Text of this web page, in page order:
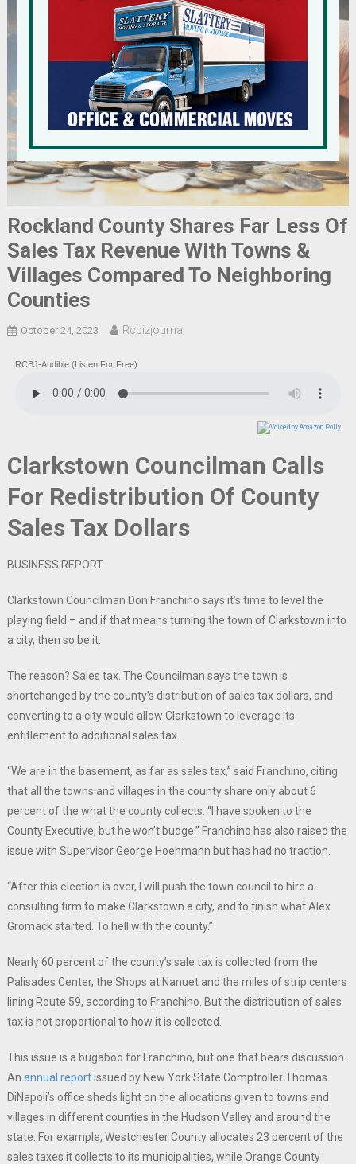
Rockland County Shares Far Less Of
Sales Tax Revenue With Towns &
Villages Compared To Neighboring
Counties
October 24, 2023 Rcbizjournal
RCBJ-Audible (Listen For Free)
Clarkstown Councilman Calls
For Redistribution Of County
Sales Tax Dollars
BUSINESS REPORT
Clarkstown Councilman Don Franchino says it’s time to level the
playing field – and if that means turning the town of Clarkstown into
a city, then so be it.
The reason? Sales tax. The Councilman says the town is
shortchanged by the county’s distribution of sales tax dollars, and
converting to a city would allow Clarkstown to leverage its
entitlement to additional sales tax.
“We are in the basement, as far as sales tax,” said Franchino, citing
that all the towns and villages in the county share only about 6
percent of the what the county collects. “I have spoken to the
County Executive, but he won’t budge.” Franchino has also raised the
issue with Supervisor George Hoehmann but has had no traction.
“After this election is over, I will push the town council to hire a
consulting firm to make Clarkstown a city, and to finish what Alex
Gromack started. To hell with the county.”
Nearly 60 percent of the county’s sale tax is collected from the
Palisades Center, the Shops at Nanuet and the miles of strip centers
lining Route 59, according to Franchino. But the distribution of sales
tax is not proportional to how it is collected.
This issue is a bugaboo for Franchino, but one that bears discussion.
An annual reportissued by New York State Comptroller Thomas
DiNapoli’s office sheds light on the allocations given to towns and
villages in different counties in the Hudson Valley and around the
state. For example, Westchester County allocates 23 percent of the
sales taxes it collects to its municipalities, while Orange County